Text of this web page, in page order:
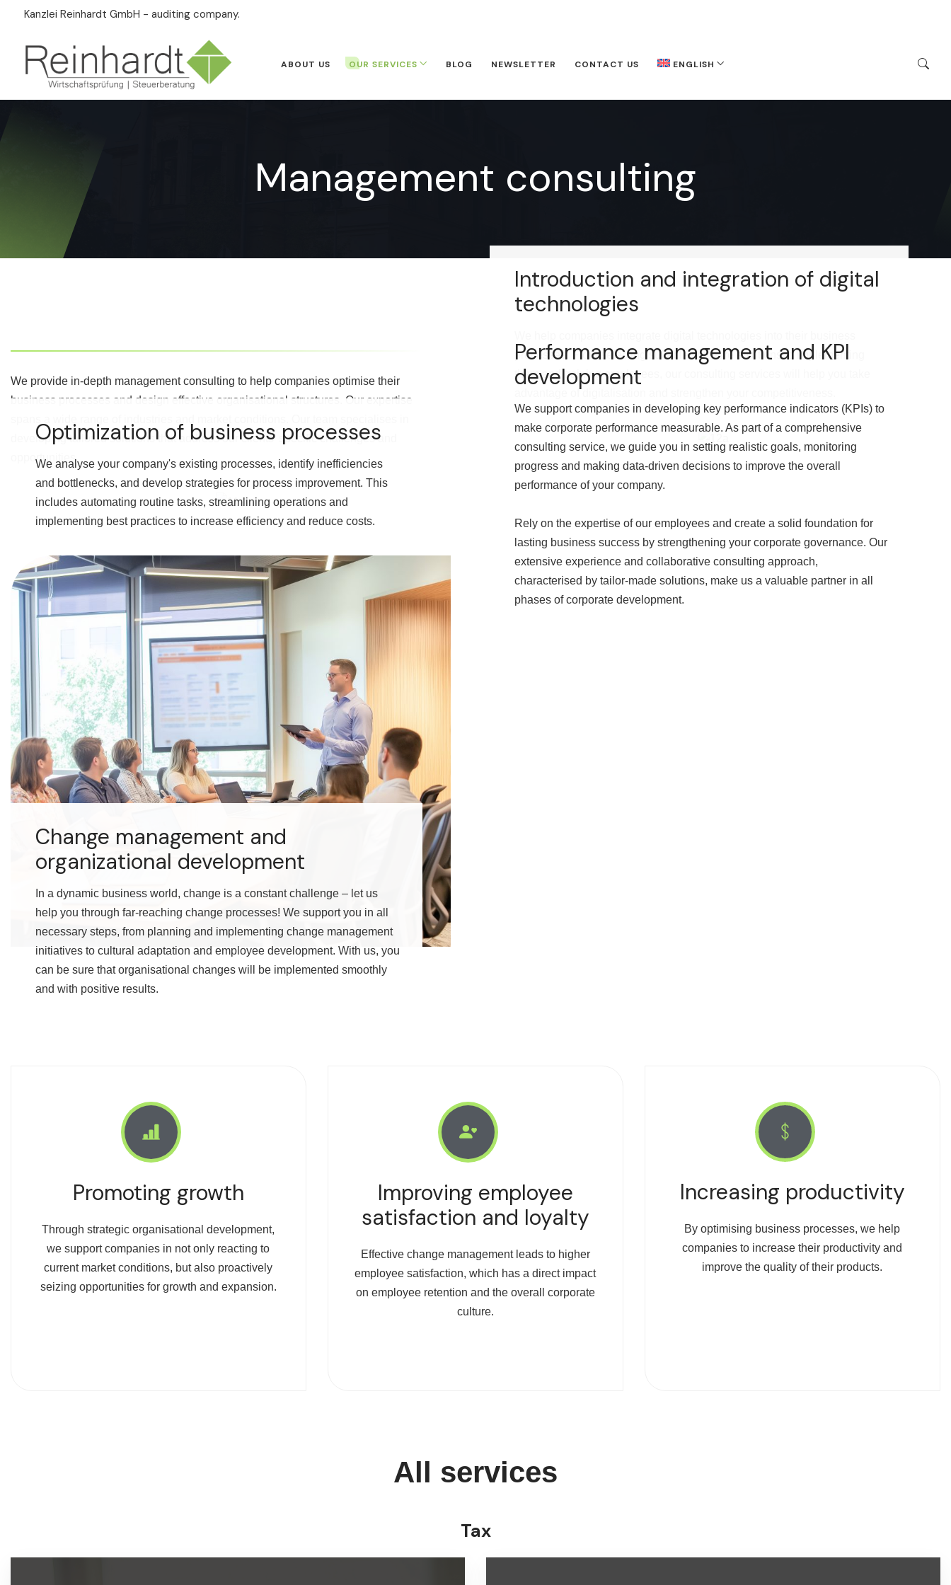
Kanzlei Reinhardt GmbH - auditing company.
ABOUT US OUR SERVICES BLOG NEWSLETTER CONTACT US ENGLISH
Management consulting
We provide in-depth management consulting to help companies optimise their
business processes and design effective organisational structures. Our expertise
developing tailored solutions that address our clients' specific challenges and
opportunities.
Optimization of business processes
We analyse your company's existing processes, identify inefficiencies
and bottlenecks, and develop strategies for process improvement. This
includes automating routine tasks, streamlining operations and
implementing best practices to increase efficiency and reduce costs.
Change management and
organizational development
In a dynamic business world, change is a constant challenge – let us
help you through far-reaching change processes! We support you in all
necessary steps, from planning and implementing change management
initiatives to cultural adaptation and employee development. With us, you
can be sure that organisational changes will be implemented smoothly
and with positive results.
Introduction and integration of digital
technologies
processes. From selecting suitable software solutions to implementing
them and training employees, our consulting services will help you take
advantage of digitalisation and strengthen your competitiveness.
Performance management and KPI
development
We support companies in developing key performance indicators (KPIs) to
make corporate performance measurable. As part of a comprehensive
consulting service, we guide you in setting realistic goals, monitoring
progress and making data-driven decisions to improve the overall
performance of your company.
Rely on the expertise of our employees and create a solid foundation for
lasting business success by strengthening your corporate governance. Our
extensive experience and collaborative consulting approach,
characterised by tailor-made solutions, make us a valuable partner in all
phases of corporate development.
Promoting growth
Through strategic organisational development,
we support companies in not only reacting to
current market conditions, but also proactively
seizing opportunities for growth and expansion.
Improving employee
satisfaction and loyalty
Effective change management leads to higher
employee satisfaction, which has a direct impact
on employee retention and the overall corporate
culture.
Increasing productivity
By optimising business processes, we help
companies to increase their productivity and
improve the quality of their products.
All services
Tax